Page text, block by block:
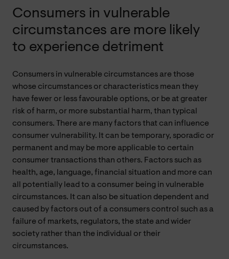
Consumers in vulnerable
circumstances are more likely
to experience detriment
Consumers in vulnerable circumstances are those
whose circumstances or characteristics mean they
have fewer or less favourable options, or be at greater
risk of harm, or more substantial harm, than typical
consumers. There are many factors that can influence
consumer vulnerability. It can be temporary, sporadic or
permanent and may be more applicable to certain
consumer transactions than others. Factors such as
health, age, language, financial situation and more can
all potentially lead to a consumer being in vulnerable
circumstances. It can also be situation dependent and
caused by factors out of a consumers control such as a
failure of markets, regulators, the state and wider
society rather than the individual or their
circumstances.